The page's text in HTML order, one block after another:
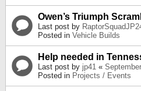
Owen’s Triumph
Last post by
Posted in Vehicle Builds
Help needed in
Last post by jp41 «
Posted in Projects / Events